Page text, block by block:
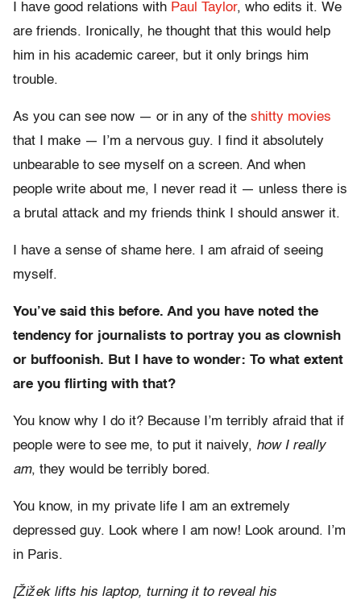
I have good relations with Paul Taylor, who edits it. We
are friends. Ironically, he thought that this would help
him in his academic career, but it only brings him
trouble.
As you can see now — or in any of the shitty movies
that I make — I’m a nervous guy. I find it absolutely
unbearable to see myself on a screen. And when
people write about me, I never read it — unless there is
a brutal attack and my friends think I should answer it.
I have a sense of shame here. I am afraid of seeing
myself.
You’ve said this before. And you have noted the
tendency for journalists to portray you as clownish
or buffoonish. But I have to wonder: To what extent
are you flirting with that?
You know why I do it? Because I’m terribly afraid that if
people were to see me, to put it naively, how I really
am, they would be terribly bored.
You know, in my private life I am an extremely
depressed guy. Look where I am now! Look around. I’m
in Paris.
[Žižek lifts his laptop, turning it to reveal his